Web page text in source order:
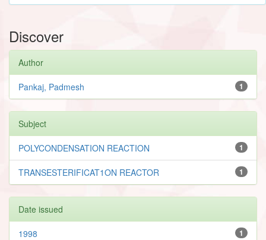
Discover
Author
1
Pankaj, Padmesh
Subject
1
POLYCONDENSATION REACTION
1
TRANSESTERIFICAT1ON REACTOR
Date issued
1
1998